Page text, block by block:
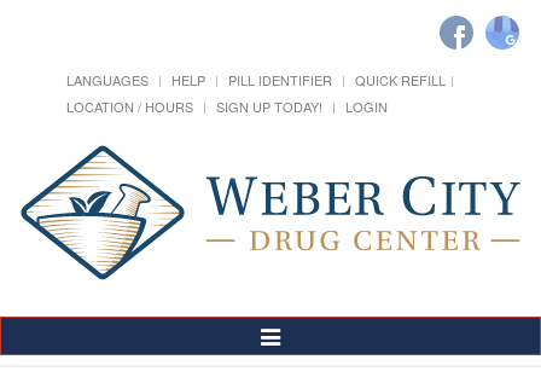
LANGUAGES HELP PILL IDENTIFIER
QUICK REFILL
LOCATION / HOURS
SIGN UP TODAY! LOGIN
Toggle
Navigation